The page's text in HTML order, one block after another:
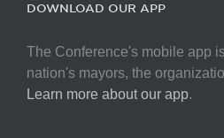
DOWNLOAD OUR APP
The Conference's mobile app
nation's mayors, the
Learn more about our app.